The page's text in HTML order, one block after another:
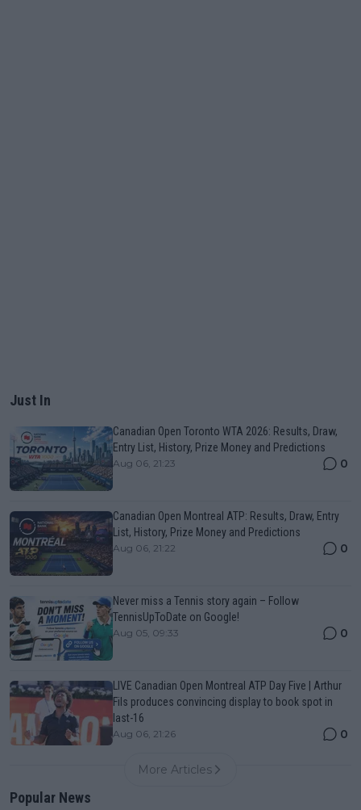
Just In
Canadian Open Toronto WTA 2026: Results, Draw,
Entry List, History, Prize Money and Predictions
Aug 06, 21:23 0
Canadian Open Montreal ATP: Results, Draw, Entry
List, History, Prize Money and Predictions
Aug 06, 21:22 0
Never miss a Tennis story again – Follow
TennisUpToDate on Google!
Aug 05, 09:33 0
LIVE Canadian Open Montreal ATP Day Five | Arthur
Fils produces convincing display to book spot in
last-16
Aug 06, 21:26 0
More Articles
Popular News